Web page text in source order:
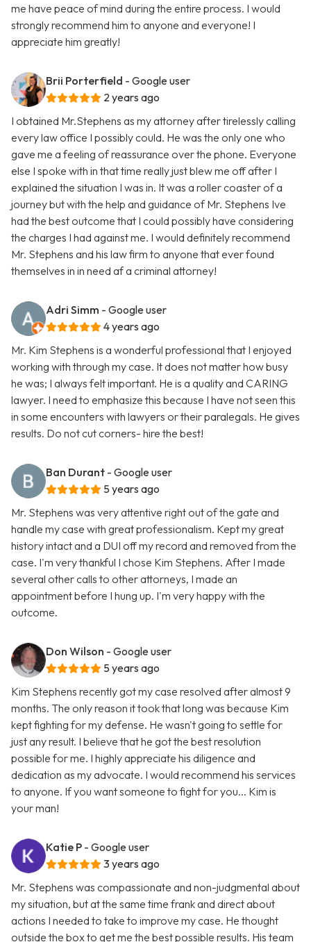
me have peace of mind during the entire process. I would
strongly recommend him to anyone and everyone! I
appreciate him greatly!
Brii Porterfield - Google user
2 years ago
I obtained Mr.Stephens as my attorney after tirelessly calling
every law office I possibly could. He was the only one who
gave me a feeling of reassurance over the phone. Everyone
else I spoke with in that time really just blew me off after I
explained the situation I was in. It was a roller coaster of a
journey but with the help and guidance of Mr. Stephens Ive
had the best outcome that I could possibly have considering
the charges I had against me. I would definitely recommend
Mr. Stephens and his law firm to anyone that ever found
themselves in in need af a criminal attorney!
Adri Simm - Google user
4 years ago
Mr. Kim Stephens is a wonderful professional that I enjoyed
working with through my case. It does not matter how busy
he was; I always felt important. He is a quality and CARING
lawyer. I need to emphasize this because I have not seen this
in some encounters with lawyers or their paralegals. He gives
results. Do not cut corners- hire the best!
Ban Durant - Google user
5 years ago
Mr. Stephens was very attentive right out of the gate and
handle my case with great professionalism. Kept my great
history intact and a DUI off my record and removed from the
case. I'm very thankful I chose Kim Stephens. After I made
several other calls to other attorneys, I made an
appointment before I hung up. I'm very happy with the
outcome.
Don Wilson - Google user
5 years ago
Kim Stephens recently got my case resolved after almost 9
months. The only reason it took that long was because Kim
kept fighting for my defense. He wasn't going to settle for
just any result. I believe that he got the best resolution
possible for me. I highly appreciate his diligence and
dedication as my advocate. I would recommend his services
to anyone. If you want someone to fight for you... Kim is
your man!
Katie P - Google user
3 years ago
Mr. Stephens was compassionate and non-judgmental about
my situation, but at the same time frank and direct about
actions I needed to take to improve my case. He thought
outside the box to get me the best possible results. His team